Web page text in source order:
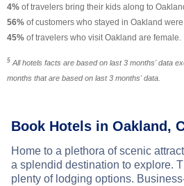
4% of travelers bring their kids along to
56% of customers who stayed in Oakland
45% of travelers who visit Oakland are female.
§ All hotels facts are based on last 3 months' data
months that are based on last 3 months' data.
Book Hotels in Oakland,
Home to a plethora of scenic
a splendid destination to explore.
plenty of lodging options.